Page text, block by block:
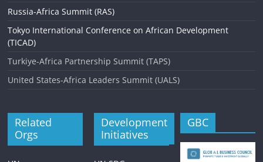
Russia-Africa Summit (RAS)
Tokyo International Conference on African Development
(TICAD)
Turkiye-Africa Partnership Summit (TAPS)
United States-Africa Leaders Summit (UALS)
Related
Orgs
Development
Initiatives
GBC